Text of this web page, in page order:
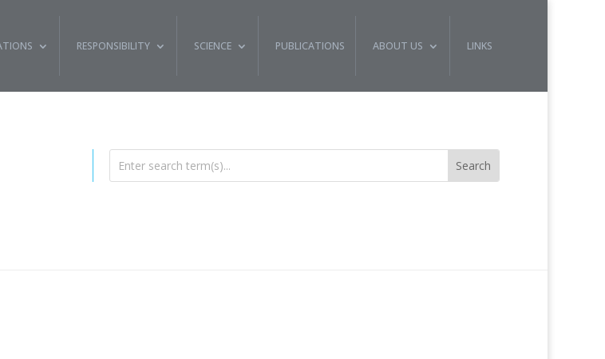
RESPONSIBILITY SCIENCE PUBLICATIONS ABOUT US LINKS